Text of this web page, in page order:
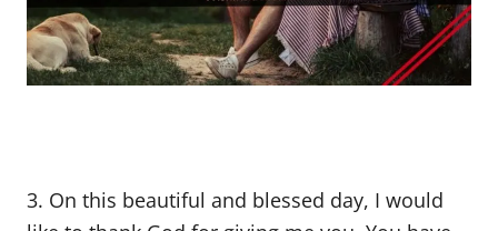
3. On this beautiful and blessed day, I would